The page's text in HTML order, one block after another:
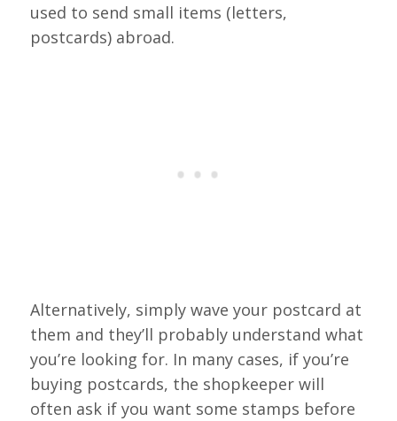
used to send small items (letters,
postcards) abroad.
Alternatively, simply wave your postcard at
them and they’ll probably understand what
you’re looking for. In many cases, if you’re
buying postcards, the shopkeeper will
often ask if you want some stamps before